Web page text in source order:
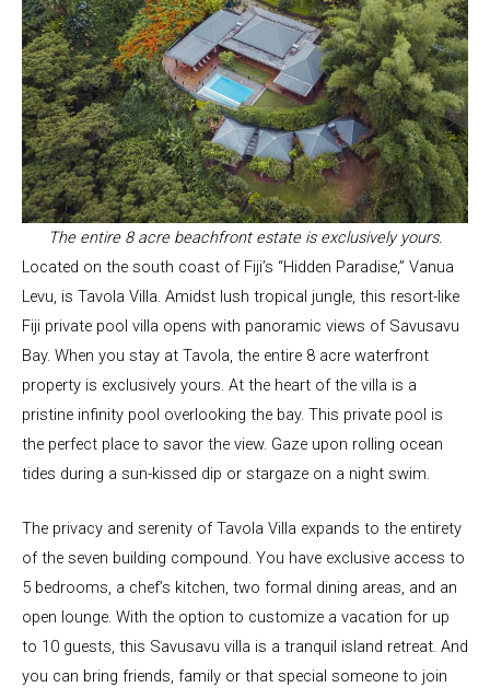
The entire 8 acre beachfront estate is exclusively yours.
Located on the south coast of Fiji’s “Hidden Paradise,” Vanua
Levu, is Tavola Villa. Amidst lush tropical jungle, this resort-like
Fiji private pool villa opens with panoramic views of Savusavu
Bay. When you stay at Tavola, the entire 8 acre waterfront
property is exclusively yours. At the heart of the villa is a
pristine infinity pool overlooking the bay. This private pool is
the perfect place to savor the view. Gaze upon rolling ocean
tides during a sun-kissed dip or stargaze on a night swim.
The privacy and serenity of Tavola Villa expands to the entirety
of the seven building compound. You have exclusive access to
5 bedrooms, a chef’s kitchen, two formal dining areas, and an
open lounge. With the option to customize a vacation for up
to 10 guests, this Savusavu villa is a tranquil island retreat. And
you can bring friends, family or that special someone to join